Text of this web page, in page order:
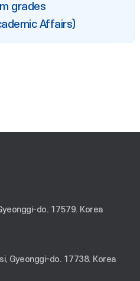
grades
Affairs)
do. 17579. Korea
Gyeonggi-do. 17738. Korea